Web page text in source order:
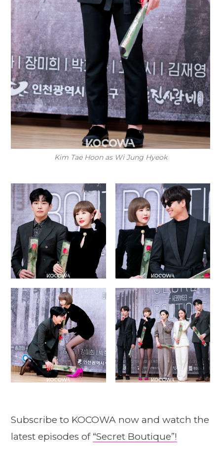
Kim Tae Hoon as Wi Jung Hyeok
Subscribe to KOCOWA now and watch the
latest episodes of “Secret Boutique”!